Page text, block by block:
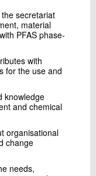
secretariat
material
PFAS phase-
with
for the use and
knowledge
and chemical
organisational
change
needs,